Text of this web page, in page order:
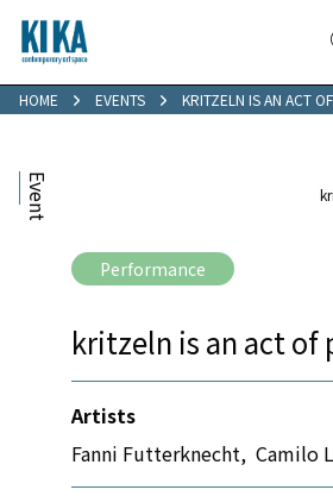
HOME EVENTS KRITZELN IS AN ACT
Event
Performance
kritzeln is an act of
Artists
Fanni Futterknecht, Camilo